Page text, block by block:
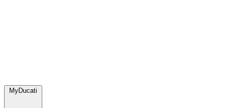
MyDucati